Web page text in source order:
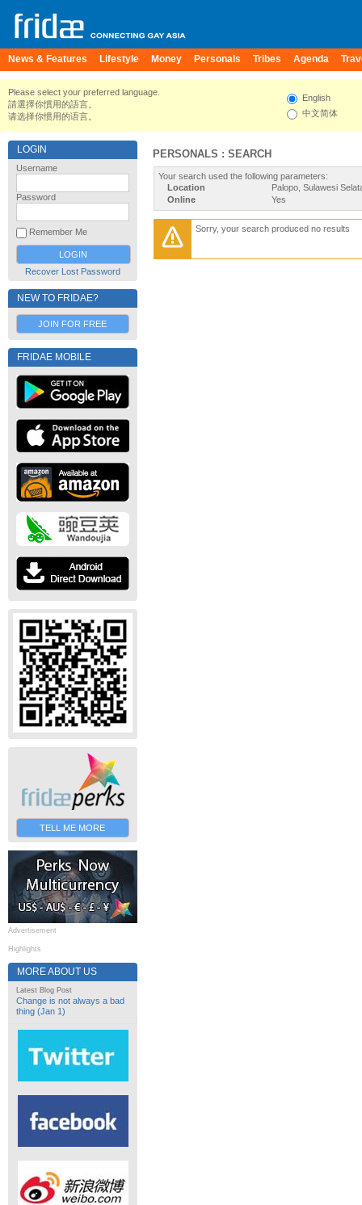
News & Features Lifestyle Money Personals Tribes Agenda
Please select your preferred language.
請選擇你慣用的語言。
请选择你惯用的语言。
English
中文简体
LOGIN
Username
Password
Remember Me
Recover Lost Password
NEW TO FRIDAE?
JOIN FOR FREE
FRIDAE MOBILE
TELL ME MORE
Advertisement
Highlights
MORE ABOUT US
Latest Blog Post
Change is not always a bad
thing (Jan 1)
PERSONALS : SEARCH
Your search used the following parameters:
Location
Palopo, Sulawesi
Online
Yes
Sorry, your search produced no results